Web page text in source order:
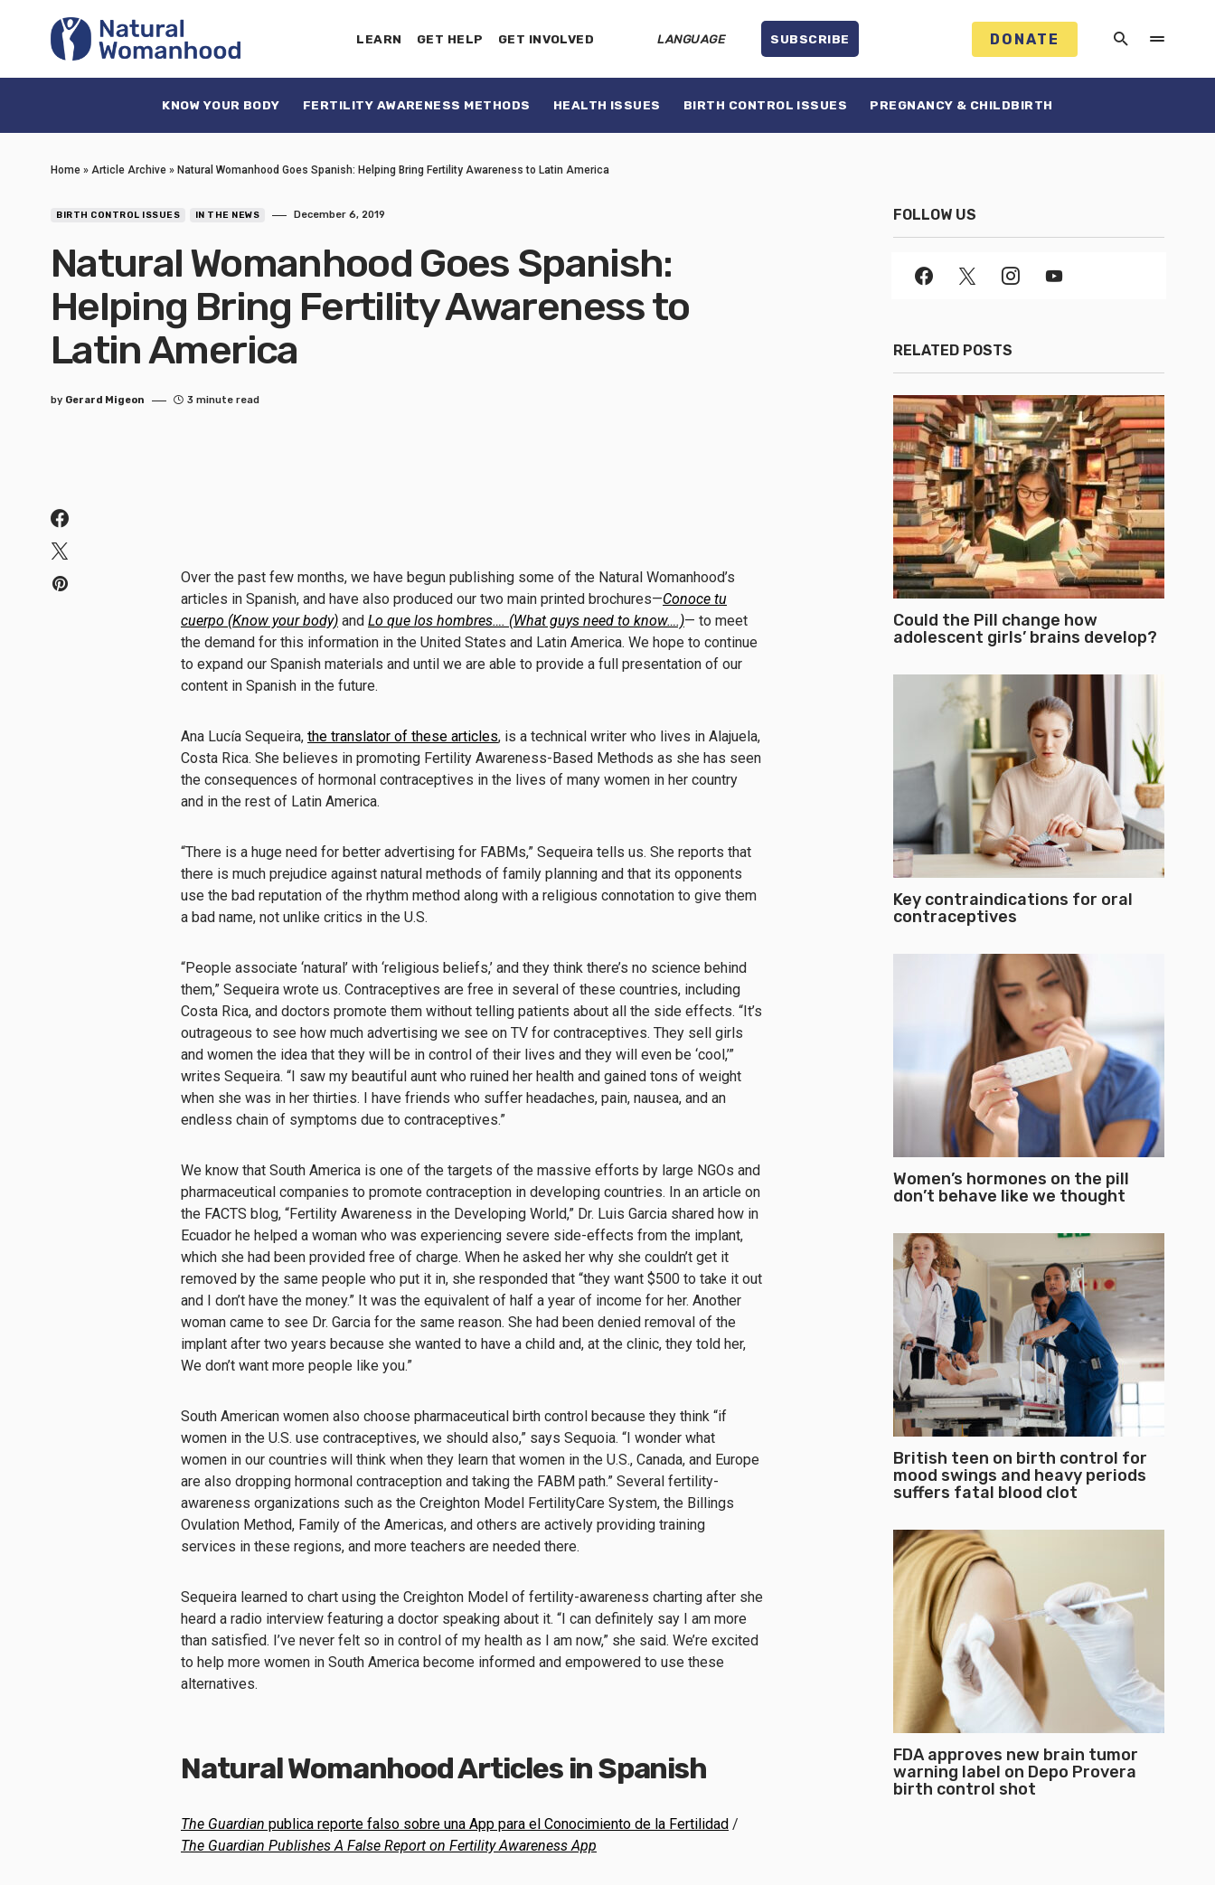
LEARN GET HELP GET INVOLVED LANGUAGE SUBSCRIBE DONATE
KNOW YOUR BODY FERTILITY AWARENESS METHODS HEALTH ISSUES BIRTH CONTROL ISSUES PREGNANCY & CHILDBIRTH
Home » Article Archive » Natural Womanhood Goes Spanish: Helping Bring Fertility Awareness to Latin America
BIRTH CONTROL ISSUES IN THE NEWS December 6, 2019
Natural Womanhood Goes Spanish:
Helping Bring Fertility Awareness to
Latin America
by Gerard Migeon 3 minute read
Over the past few months, we have begun publishing some of the Natural Womanhood’s
articles in Spanish, and have also produced our two main printed brochures—Conoce tu
cuerpo (Know your body) and Lo que los hombres…. (What guys need to know….)— to meet
the demand for this information in the United States and Latin America. We hope to continue
to expand our Spanish materials and until we are able to provide a full presentation of our
content in Spanish in the future.
Ana Lucía Sequeira, the translator of these articles, is a technical writer who lives in Alajuela,
Costa Rica. She believes in promoting Fertility Awareness-Based Methods as she has seen
the consequences of hormonal contraceptives in the lives of many women in her country
and in the rest of Latin America.
“There is a huge need for better advertising for FABMs,” Sequeira tells us. She reports that
there is much prejudice against natural methods of family planning and that its opponents
use the bad reputation of the rhythm method along with a religious connotation to give them
a bad name, not unlike critics in the U.S.
“People associate ‘natural’ with ‘religious beliefs,’ and they think there’s no science behind
them,” Sequeira wrote us. Contraceptives are free in several of these countries, including
Costa Rica, and doctors promote them without telling patients about all the side effects. “It’s
outrageous to see how much advertising we see on TV for contraceptives. They sell girls
and women the idea that they will be in control of their lives and they will even be ‘cool,’”
writes Sequeira. “I saw my beautiful aunt who ruined her health and gained tons of weight
when she was in her thirties. I have friends who suffer headaches, pain, nausea, and an
endless chain of symptoms due to contraceptives.”
We know that South America is one of the targets of the massive efforts by large NGOs and
pharmaceutical companies to promote contraception in developing countries. In an article on
the FACTS blog, “Fertility Awareness in the Developing World,” Dr. Luis Garcia shared how in
Ecuador he helped a woman who was experiencing severe side-effects from the implant,
which she had been provided free of charge. When he asked her why she couldn’t get it
removed by the same people who put it in, she responded that “they want $500 to take it out
and I don’t have the money.” It was the equivalent of half a year of income for her. Another
woman came to see Dr. Garcia for the same reason. She had been denied removal of the
implant after two years because she wanted to have a child and, at the clinic, they told her,
We don’t want more people like you.”
South American women also choose pharmaceutical birth control because they think “if
women in the U.S. use contraceptives, we should also,” says Sequoia. “I wonder what
women in our countries will think when they learn that women in the U.S., Canada, and Europe
are also dropping hormonal contraception and taking the FABM path.” Several fertility-
awareness organizations such as the Creighton Model FertilityCare System, the Billings
Ovulation Method, Family of the Americas, and others are actively providing training
services in these regions, and more teachers are needed there.
Sequeira learned to chart using the Creighton Model of fertility-awareness charting after she
heard a radio interview featuring a doctor speaking about it. “I can definitely say I am more
than satisfied. I’ve never felt so in control of my health as I am now,” she said. We’re excited
to help more women in South America become informed and empowered to use these
alternatives.
Natural Womanhood Articles in Spanish
The Guardian publica reporte falso sobre una App para el Conocimiento de la Fertilidad /
The Guardian Publishes A False Report on Fertility Awareness App
FOLLOW US
RELATED POSTS
Could the Pill change how
adolescent girls’ brains develop?
Key contraindications for oral
contraceptives
Women’s hormones on the pill
don’t behave like we thought
British teen on birth control for
mood swings and heavy periods
suffers fatal blood clot
FDA approves new brain tumor
warning label on Depo Provera
birth control shot